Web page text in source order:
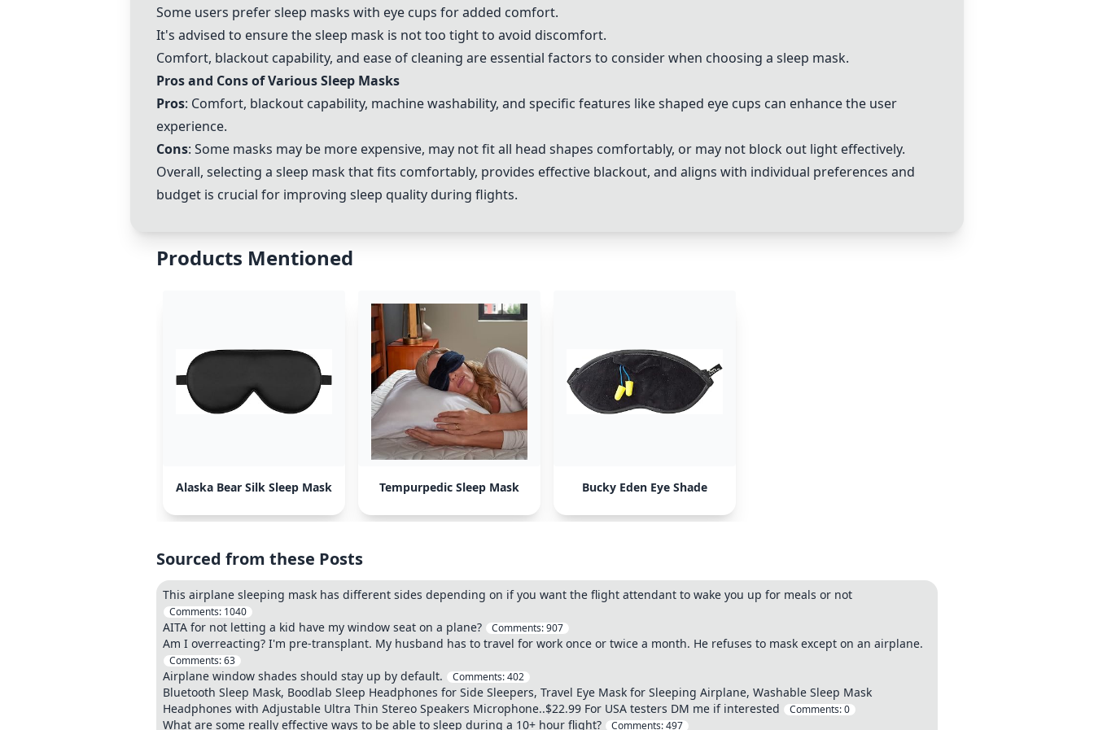
Some users prefer sleep masks with eye cups for added comfort.
It's advised to ensure the sleep mask is not too tight to avoid discomfort.
Comfort, blackout capability, and ease of cleaning are essential factors to consider when choosing a sleep mask.
Pros and Cons of Various Sleep Masks
Pros: Comfort, blackout capability, machine washability, and specific features like shaped eye cups can enhance the user
experience.
Cons: Some masks may be more expensive, may not fit all head shapes comfortably, or may not block out light effectively.
Overall, selecting a sleep mask that fits comfortably, provides effective blackout, and aligns with individual preferences and
budget is crucial for improving sleep quality during flights.
Products Mentioned
Alaska Bear Silk Sleep Mask Tempurpedic Sleep Mask Bucky Eden Eye Shade
Sourced from these Posts
This airplane sleeping mask has different sides depending on if you want the flight attendant to wake you up for meals or not
Comments: 1040
AITA for not letting a kid have my window seat on a plane? Comments:907
Am I overreacting? I'm pre-transplant. My husband has to travel for work once or twice a month. He refuses to mask except on an airplane.
Comments:63
Airplane window shades should stay up by default. Comments:402
Bluetooth Sleep Mask, Boodlab Sleep Headphones for Side Sleepers, Travel Eye Mask for Sleeping Airplane, Washable Sleep Mask
Headphones with Adjustable Ultra Thin Stereo Speakers Microphone..$22.99 For USA testers DM me if interested
Comments:0
What are some really effective ways to be able to sleep during a 10+ hour flight? Comments:497